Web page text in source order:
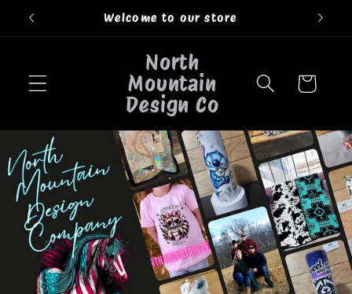
Skip to
Welcome to our store
North
Mountain
Design Co
Cart